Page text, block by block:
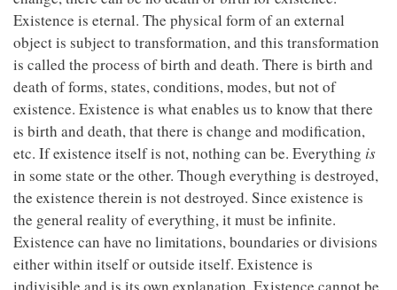
Existence is eternal. The physical form of an external
object is subject to transformation, and this transformation
is called the process of birth and death. There is birth and
death of forms, states, conditions, modes, but not of
existence. Existence is what enables us to know that there
is birth and death, that there is change and modification,
etc. If existence itself is not, nothing can be. Everything is
in some state or the other. Though everything is destroyed,
the existence therein is not destroyed. Since existence is
the general reality of everything, it must be infinite.
Existence can have no limitations, boundaries or divisions
either within itself or outside itself. Existence is